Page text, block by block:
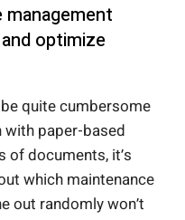
optimize
quite cumbersome
with paper-based
of documents, it’s
which maintenance
out randomly won’t